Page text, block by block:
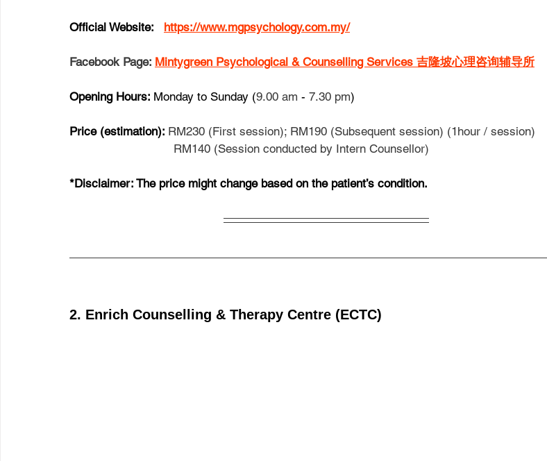
Official Website: https://www.mgpsychology.com.my/
Facebook Page: Mintygreen Psychological & Counselling Services 吉隆坡心理咨询辅导所
Opening Hours: Monday to Sunday (9.00 am - 7.30 pm)
Price (estimation): RM230 (First session); RM190 (Subsequent session) (1hour / session)
                              RM140 (Session conducted by Intern Counsellor)
*Disclaimer: The price might change based on the patient’s condition.
2. Enrich Counselling & Therapy Centre (ECTC)